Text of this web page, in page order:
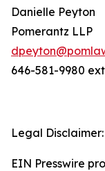
Danielle Peyton
Pomerantz LLP
646-581-9980
Legal Disclaimer:
EIN Presswire